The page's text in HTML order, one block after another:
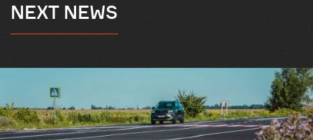
NEXT NEWS